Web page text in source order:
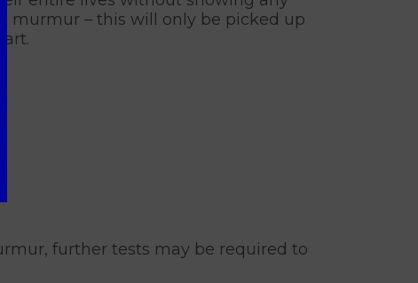
murmur – this will only be picked up
further tests may be required to